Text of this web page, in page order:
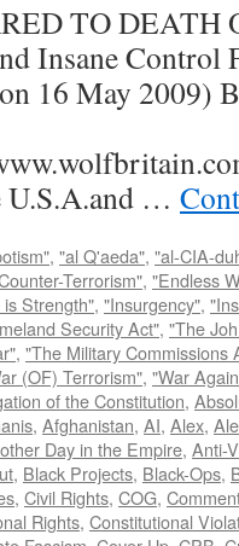
TO DEATH
Insane Control
16 May 2009)
U.S.A.and …
, "al Q'aeda", "al-CIA-
Terrorism", "Endless
Strength", "Insurgency",
Security Act", "The
, "The Military Commissions
(OF) Terrorism", "War
of the Constitution,
, Afghanistan, AI, Alex,
Day in the Empire, Anti-
, Black Projects, Black-Ops,
, Civil Rights, COG,
Rights, Constitutional